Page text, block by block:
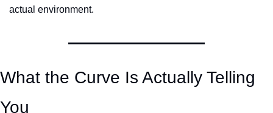
actual environment.
What the Curve Is Actually Telling
You